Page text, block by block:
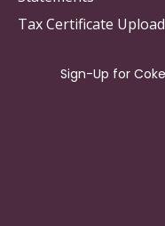
Tax Certificate Upload